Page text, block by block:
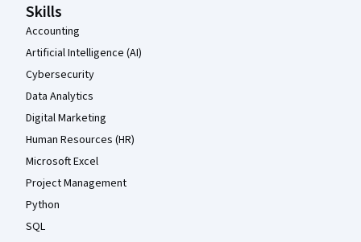
Skills
Accounting
Artificial Intelligence (AI)
Cybersecurity
Data Analytics
Digital Marketing
Human Resources (HR)
Microsoft Excel
Project Management
Python
SQL